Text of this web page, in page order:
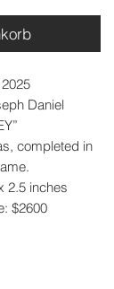
Daniel
completed in
2.5 inches
$2600